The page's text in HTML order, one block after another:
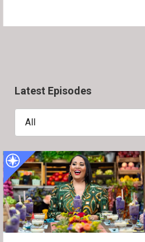
Latest Episodes
All